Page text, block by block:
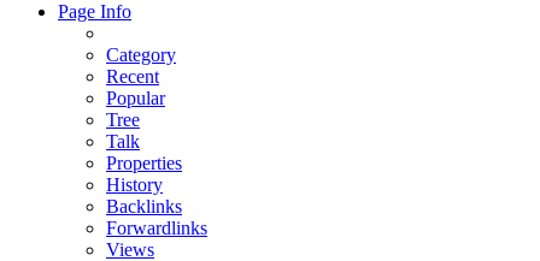
Page Info
Category
Recent
Popular
Tree
Talk
Properties
History
Backlinks
Forwardlinks
Views